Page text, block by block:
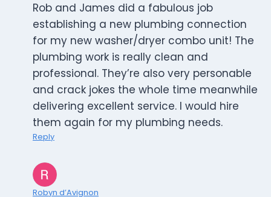
Rob and James did a fabulous job
establishing a new plumbing connection
for my new washer/dryer combo unit! The
plumbing work is really clean and
professional. They’re also very personable
and crack jokes the whole time meanwhile
delivering excellent service. I would hire
them again for my plumbing needs.
Reply
Robyn d’Avignon